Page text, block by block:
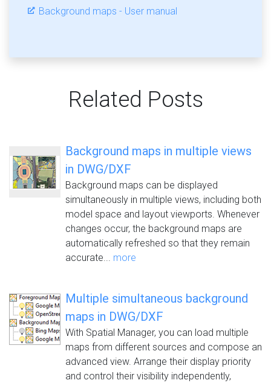
Background maps - User manual
Related Posts
Background maps in multiple views
in DWG/DXF
Background maps can be displayed
simultaneously in multiple views, including both
model space and layout viewports. Whenever
changes occur, the background maps are
automatically refreshed so that they remain
accurate... more
Multiple simultaneous background
maps in DWG/DXF
With Spatial Manager, you can load multiple
maps from different sources and compose an
advanced view. Arrange their display priority
and control their visibility independently,